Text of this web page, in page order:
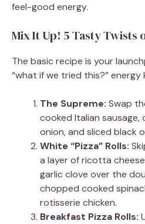
feel-good energy.
Mix It Up! 5 Tasty Twists
The basic recipe is your
“what if we tried this?” energy
The Supreme: Swap
cooked Italian
onion, and sliced black
White “Pizza” Rolls:
a layer of ricotta
garlic clove over the
chopped cooked
rotisserie chicken.
Breakfast Pizza Rolls: